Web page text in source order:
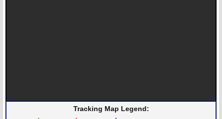
Tracking Map Legend: